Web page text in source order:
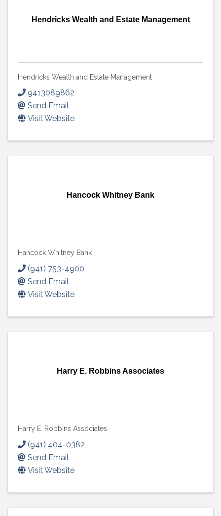
Hendricks Wealth and Estate Management
Hendricks Wealth and Estate Management
9413089862
Send Email
Visit Website
Hancock Whitney Bank
Hancock Whitney Bank
(941) 753-4900
Send Email
Visit Website
Harry E. Robbins Associates
Harry E. Robbins Associates
(941) 404-0382
Send Email
Visit Website